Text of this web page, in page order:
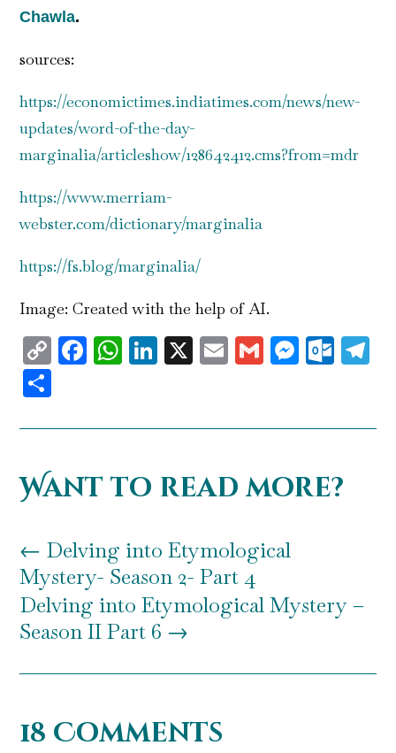
Chawla.
sources:
https://economictimes.indiatimes.com/news/new-
updates/word-of-the-day-
marginalia/articleshow/128642412.cms?from=mdr
https://www.merriam-
webster.com/dictionary/marginalia
https://fs.blog/marginalia/
Image: Created with the help of AI.
CopyFacebook
WhatsApp
LinkedIn
X EmailGmail
Want to read more?
← Delving into Etymological
Mystery- Season 2- Part 4
Delving into Etymological Mystery –
Season II Part 6 →
18 Comments